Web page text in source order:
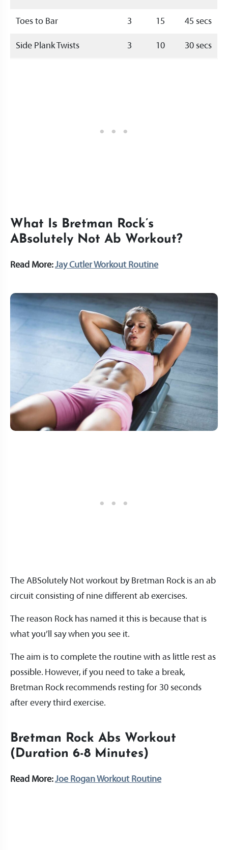
Toes to Bar 3 15 45 secs
Side Plank Twists 3 10 30 secs
What Is Bretman Rock’s
ABsolutely Not Ab Workout?
Read More:Jay Cutler Workout Routine
The ABSolutely Not workout by Bretman Rock is an ab
circuit consisting of nine different ab exercises.
The reason Rock has named it this is because that is
what you’ll say when you see it.
The aim is to complete the routine with as little rest as
possible. However, if you need to take a break,
Bretman Rock recommends resting for 30 seconds
after every third exercise.
Bretman Rock Abs Workout
(Duration 6-8 Minutes)
Read More:Joe Rogan Workout Routine